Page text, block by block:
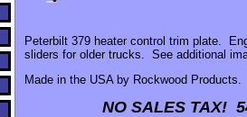
Peterbilt 379 heater control trim plate.
sliders for older trucks. See additional
Made in the USA by Rockwood Products.
NO SALES TAX!